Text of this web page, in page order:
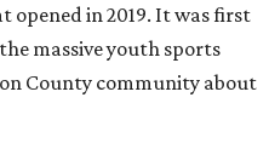
opened in 2019. It was first
massive youth sports
County community about